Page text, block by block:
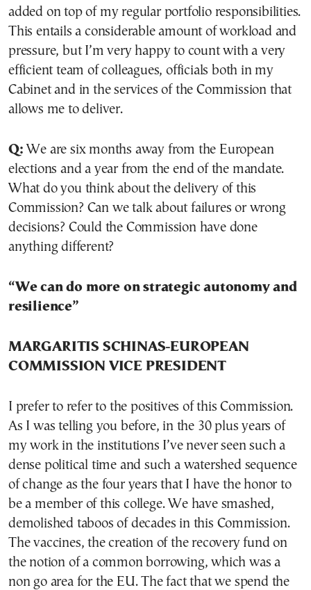
added on top of my regular portfolio responsibilities.
This entails a considerable amount of workload and
pressure, but I’m very happy to count with a very
efficient team of colleagues, officials both in my
Cabinet and in the services of the Commission that
allows me to deliver.
Q: We are six months away from the European
elections and a year from the end of the mandate.
What do you think about the delivery of this
Commission? Can we talk about failures or wrong
decisions? Could the Commission have done
anything different?
“We can do more on strategic autonomy and
resilience”
MARGARITIS SCHINAS-EUROPEAN
COMMISSION VICE PRESIDENT
I prefer to refer to the positives of this Commission.
As I was telling you before, in the 30 plus years of
my work in the institutions I’ve never seen such a
dense political time and such a watershed sequence
of change as the four years that I have the honor to
be a member of this college. We have smashed,
demolished taboos of decades in this Commission.
The vaccines, the creation of the recovery fund on
the notion of a common borrowing, which was a
non go area for the EU. The fact that we spend the